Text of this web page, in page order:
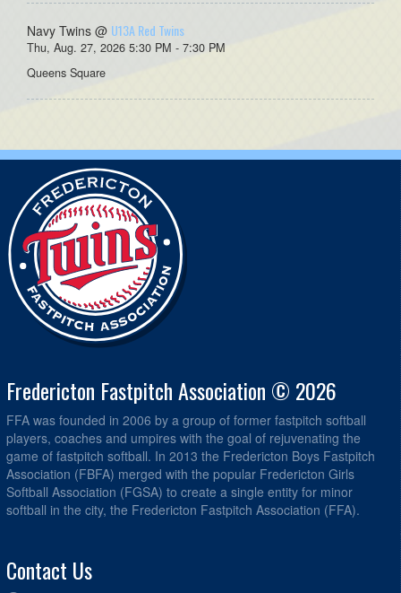
Navy Twins @ U13A Red Twins
Thu, Aug. 27, 2026 5:30 PM - 7:30 PM
Queens Square
Fredericton Fastpitch Association © 2026
FFA was founded in 2006 by a group of former fastpitch softball
players, coaches and umpires with the goal of rejuvenating the
game of fastpitch softball. In 2013 the Fredericton Boys Fastpitch
Association (FBFA) merged with the popular Fredericton Girls
Softball Association (FGSA) to create a single entity for minor
softball in the city, the Fredericton Fastpitch Association (FFA).
Contact Us